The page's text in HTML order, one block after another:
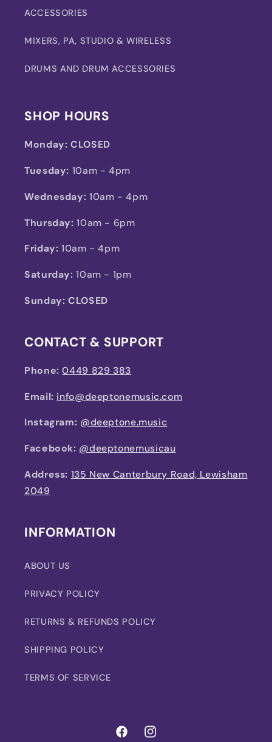
ACCESSORIES
MIXERS, PA, STUDIO & WIRELESS
DRUMS AND DRUM ACCESSORIES
SHOP HOURS
Monday: CLOSED
Tuesday: 10am - 4pm
Wednesday: 10am - 4pm
Thursday: 10am - 6pm
Friday: 10am - 4pm
Saturday: 10am - 1pm
Sunday: CLOSED
CONTACT & SUPPORT
Phone:0449 829 383
Email: info@deeptonemusic.com
Instagram: @deeptone.music
Facebook: @deeptonemusicau
Address: 135 New Canterbury Road, Lewisham
2049
INFORMATION
ABOUT US
PRIVACY POLICY
RETURNS & REFUNDS POLICY
SHIPPING POLICY
TERMS OF SERVICE
FacebookInstagram